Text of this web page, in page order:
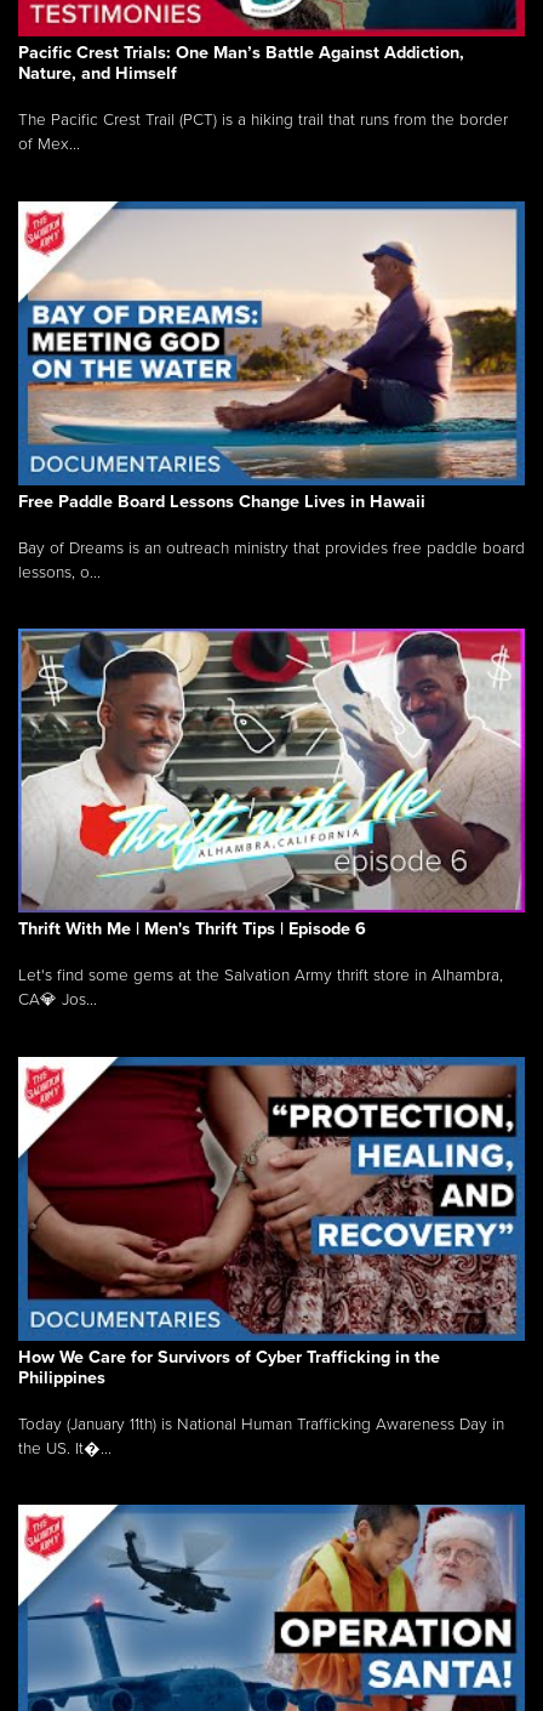
Pacific Crest Trials: One Man’s Battle Against Addiction,
Nature, and Himself
The Pacific Crest Trail (PCT) is a hiking trail that runs from the border
of Mex...
Free Paddle Board Lessons Change Lives in Hawaii
Bay of Dreams is an outreach ministry that provides free paddle board
lessons, o...
Thrift With Me | Men's Thrift Tips | Episode 6
Let's find some gems at the Salvation Army thrift store in Alhambra,
CA💎 Jos...
How We Care for Survivors of Cyber Trafficking in the
Philippines
Today (January 11th) is National Human Trafficking Awareness Day in
the US. It�...